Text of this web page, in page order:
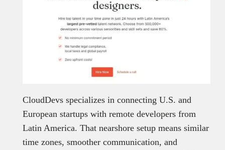
CloudDevs specializes in connecting U.S. and
European startups with remote developers from
Latin America. That nearshore setup means similar
time zones, smoother communication, and